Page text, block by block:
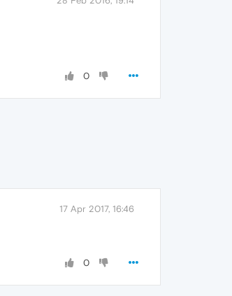
0
17 Apr 2017, 16:46
0